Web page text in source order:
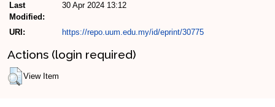
Last
Modified:
30 Apr 2024 13:12
URI: https://repo.uum.edu.my/id/eprint/30775
Actions (login required)
View Item